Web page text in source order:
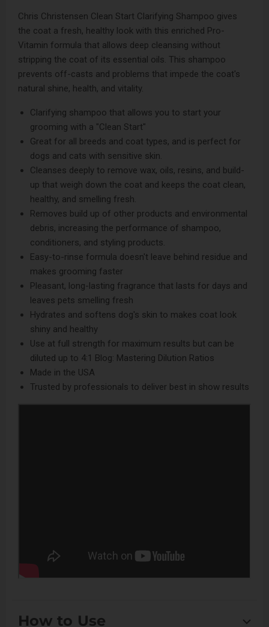
Chris Christensen Clean Start Clarifying Shampoo gives
the coat a fresh, healthy look with this enriched Pro-
Vitamin formula that allows deep cleansing without
stripping the coat of its essential oils. This shampoo
prevents off-casts and problems that impede the coat's
natural shine, health, and vitality.
Clarifying shampoo that allows you to start your
grooming with a "Clean Start"
Great for all breeds and coat types, and is perfect for
dogs and cats with sensitive skin.
Cleanses deeply to remove wax, oils, resins, and build-
up that weigh down the coat and keeps the coat clean,
healthy, and smelling fresh.
Removes build up of other products and environmental
debris, increasing the performance of shampoo,
conditioners, and styling products.
Easy-to-rinse formula doesn't leave behind residue and
makes grooming faster
Pleasant, long-lasting fragrance that lasts for days and
leaves pets smelling fresh
Hydrates and softens dog's skin to makes coat look
shiny and healthy
Use at full strength for maximum results but can be
diluted up to 4:1 Blog: Mastering Dilution Ratios
Made in the USA
Trusted by professionals to deliver best in show results
How to Use